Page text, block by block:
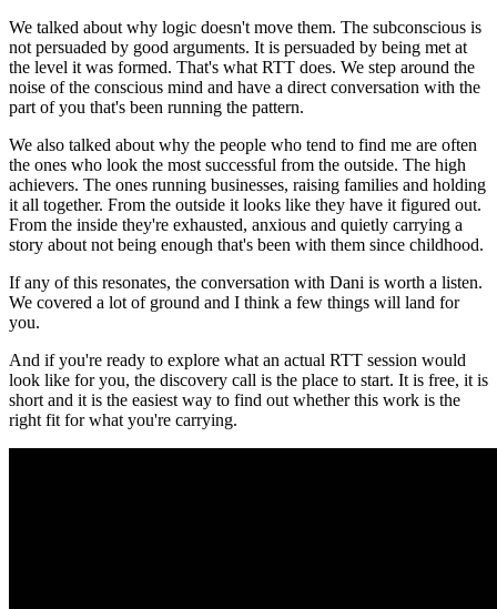
We talked about why logic doesn't move them. The subconscious is
not persuaded by good arguments. It is persuaded by being met at
the level it was formed. That's what RTT does. We step around the
noise of the conscious mind and have a direct conversation with the
part of you that's been running the pattern.
We also talked about why the people who tend to find me are often
the ones who look the most successful from the outside. The high
achievers. The ones running businesses, raising families and holding
it all together. From the outside it looks like they have it figured out.
From the inside they're exhausted, anxious and quietly carrying a
story about not being enough that's been with them since childhood.
If any of this resonates, the conversation with Dani is worth a listen.
We covered a lot of ground and I think a few things will land for
you.
And if you're ready to explore what an actual RTT session would
look like for you, the discovery call is the place to start. It is free, it is
short and it is the easiest way to find out whether this work is the
right fit for what you're carrying.